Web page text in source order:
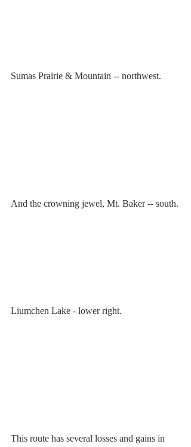
Sumas Prairie & Mountain -- northwest.
And the crowning jewel, Mt. Baker -- south.
Liumchen Lake - lower right.
This route has several losses and gains in